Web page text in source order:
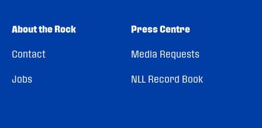
About the Rock
Contact
Jobs
Press Centre
Media Requests
NLL Record Book